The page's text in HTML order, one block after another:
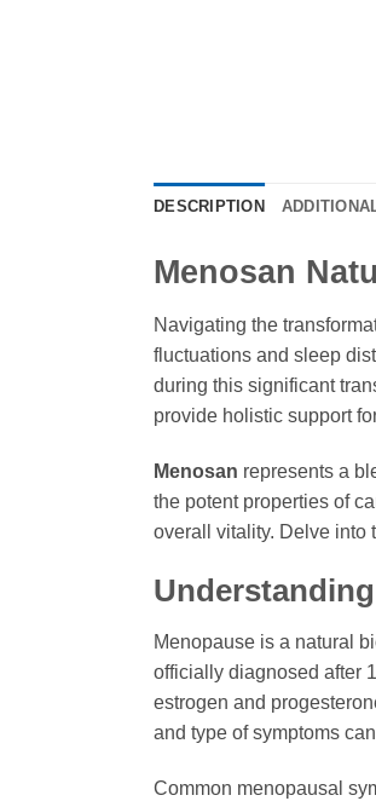
DESCRIPTION
Menosan
Navigating the
fluctuations and sleep
during this significant
provide holistic support
Menosan represents a
the potent properties of
overall vitality. Delve into
Menopause is a natural
officially diagnosed after
estrogen and
and type of symptoms
Common menopausal